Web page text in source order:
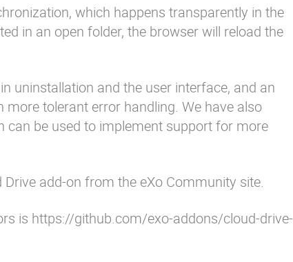
which happens transparently in the
in an open folder, the browser will reload the
uninstallation and the user interface, and an
tolerant error handling. We have also
can be used to implement support for more
Drive add-on from the eXo Community site.
is https://github.com/exo-addons/cloud-drive-